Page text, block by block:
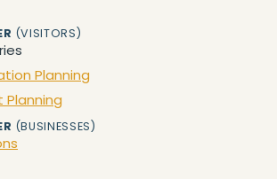
(VISITORS)
Planning
Planning
(BUSINESSES)